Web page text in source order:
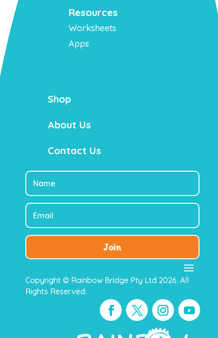
Resources
Worksheets
Apps
Shop
About Us
Contact Us
Join
Copyright © Rainbow Bridge Pty Ltd 2026. All
Rights Reserved.